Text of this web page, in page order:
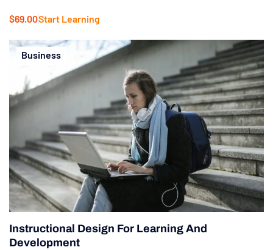
$69.00Start Learning
Business
Instructional Design For Learning And
Development